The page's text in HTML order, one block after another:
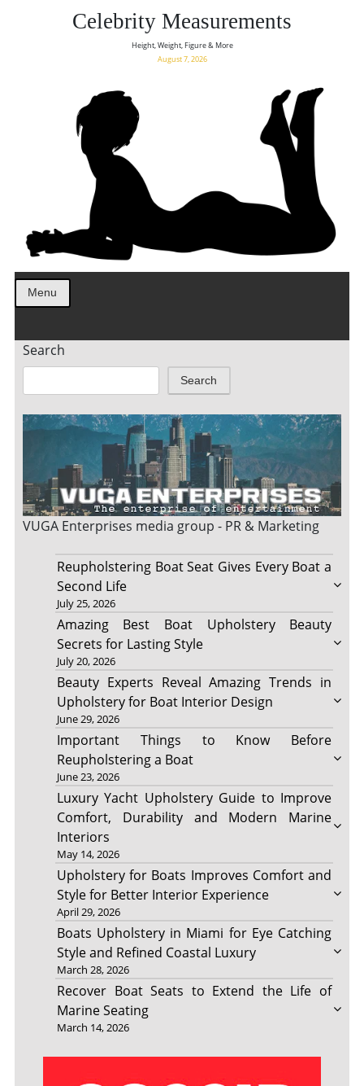
Celebrity Measurements
Height, Weight, Figure & More
August 7, 2026
Menu
Search
Search
VUGA Enterprises media group - PR & Marketing
Reupholstering Boat Seat Gives Every Boat a
Second Life
July 25, 2026
Amazing Best Boat Upholstery Beauty
Secrets for Lasting Style
July 20, 2026
Beauty Experts Reveal Amazing Trends in
Upholstery for Boat Interior Design
June 29, 2026
Important Things to Know Before
Reupholstering a Boat
June 23, 2026
Luxury Yacht Upholstery Guide to Improve
Comfort, Durability and Modern Marine
Interiors
May 14, 2026
Upholstery for Boats Improves Comfort and
Style for Better Interior Experience
April 29, 2026
Boats Upholstery in Miami for Eye Catching
Style and Refined Coastal Luxury
March 28, 2026
Recover Boat Seats to Extend the Life of
Marine Seating
March 14, 2026